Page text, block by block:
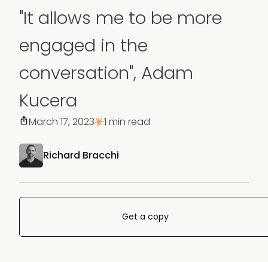
"It allows me to be more
engaged in the
conversation", Adam
Kucera
Richard Bracchi
March 17, 2023 1 min read
Get a copy